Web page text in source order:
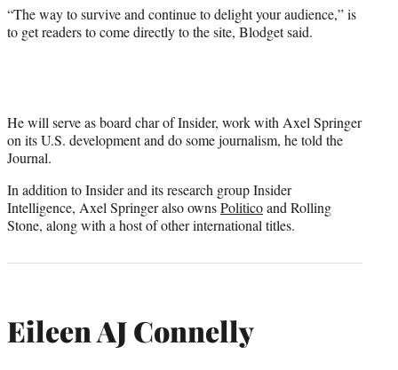
“The way to survive and continue to delight your audience,” is
to get readers to come directly to the site, Blodget said.
He will serve as board char of Insider, work with Axel Springer
on its U.S. development and do some journalism, he told the
Journal.
In addition to Insider and its research group Insider
Intelligence, Axel Springer also ownsPoliticoand Rolling
Stone, along with a host of other international titles.
Eileen AJ Connelly